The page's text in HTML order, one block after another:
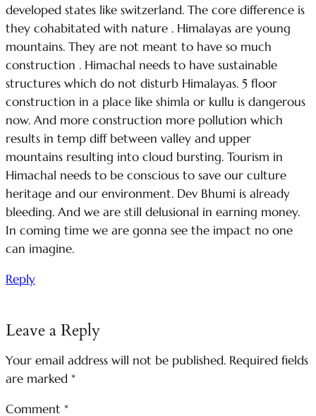
developed states like switzerland. The core difference is
they cohabitated with nature . Himalayas are young
mountains. They are not meant to have so much
construction . Himachal needs to have sustainable
structures which do not disturb Himalayas. 5 floor
construction in a place like shimla or kullu is dangerous
now. And more construction more pollution which
results in temp diff between valley and upper
mountains resulting into cloud bursting. Tourism in
Himachal needs to be conscious to save our culture
heritage and our environment. Dev Bhumi is already
bleeding. And we are still delusional in earning money.
In coming time we are gonna see the impact no one
can imagine.
Reply
Leave a Reply
Your email address will not be published. Required fields
are marked *
Comment *